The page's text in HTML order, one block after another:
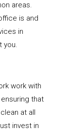
areas.
is and
in
you.
work with
that
at all
invest in